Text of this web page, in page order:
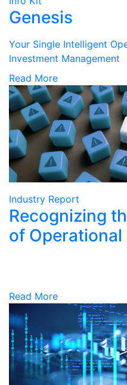
Genesis
Your Single Intelligent
Investment Management
Read More
Industry Report
Recognizing
of
Read More